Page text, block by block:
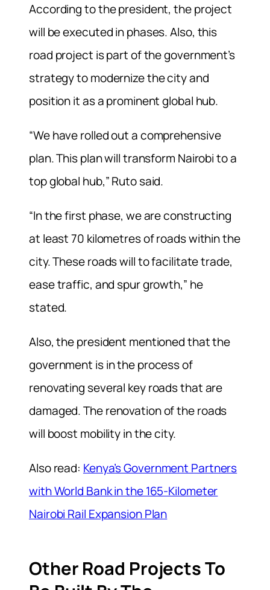
According to the president, the project
will be executed in phases. Also, this
road project is part of the government’s
strategy to modernize the city and
position it as a prominent global hub.
“We have rolled out a comprehensive
plan. This plan will transform Nairobi to a
top global hub,” Ruto said.
“In the first phase, we are constructing
at least 70 kilometres of roads within the
city. These roads will to facilitate trade,
ease traffic, and spur growth,” he
stated.
Also, the president mentioned that the
government is in the process of
renovating several key roads that are
damaged. The renovation of the roads
will boost mobility in the city.
Also read: Kenya’s Government Partners
with World Bank in the 165-Kilometer
Nairobi Rail Expansion Plan
Other Road Projects To